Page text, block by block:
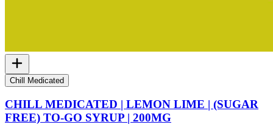
Chill Medicated
CHILL MEDICATED | LEMON LIME | (SUGAR
FREE) TO-GO SYRUP | 200MG